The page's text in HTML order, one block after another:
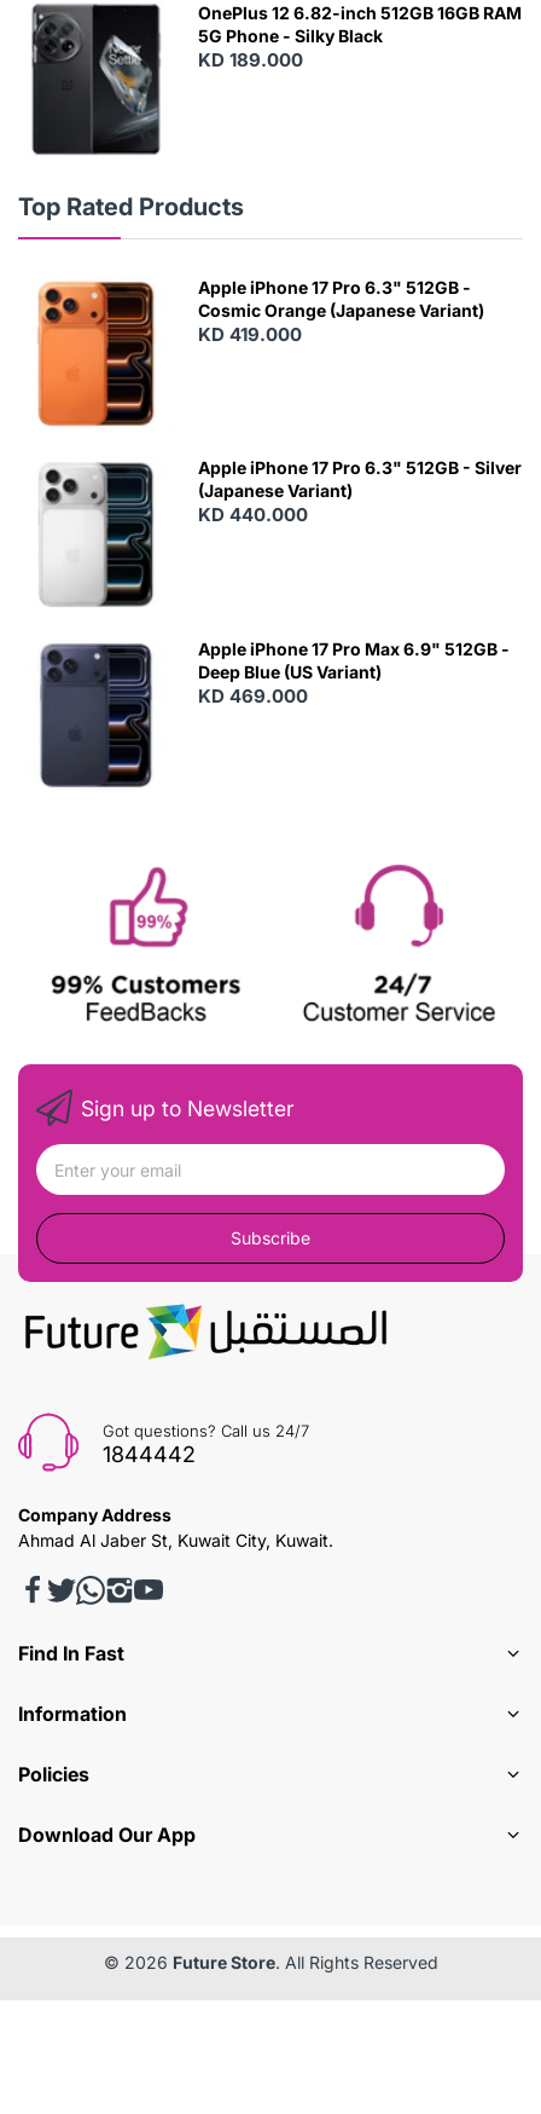
OnePlus 12 6.82-inch 512GB 16GB RAM
5G Phone - Silky Black
KD 189.000
Top Rated Products
Apple iPhone 17 Pro 6.3" 512GB -
Cosmic Orange (Japanese Variant)
KD 419.000
Apple iPhone 17 Pro 6.3" 512GB - Silver
(Japanese Variant)
KD 440.000
Apple iPhone 17 Pro Max 6.9" 512GB -
Deep Blue (US Variant)
KD 469.000
Sign up to Newsletter
Subscribe
Got questions? Call us 24/7
1844442
Company Address
Ahmad Al Jaber St, Kuwait City, Kuwait.
Find In Fast
Information
Policies
Download Our App
© 2026 Future Store. All Rights Reserved